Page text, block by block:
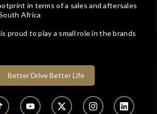
P/U D/C
JAC Germiston
in terms of a sales and aftersales
Africa
proud to play a small role in the brands
Better Drive Better Life